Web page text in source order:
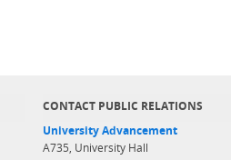
CONTACT PUBLIC RELATIONS
University Advancement
A735, University Hall